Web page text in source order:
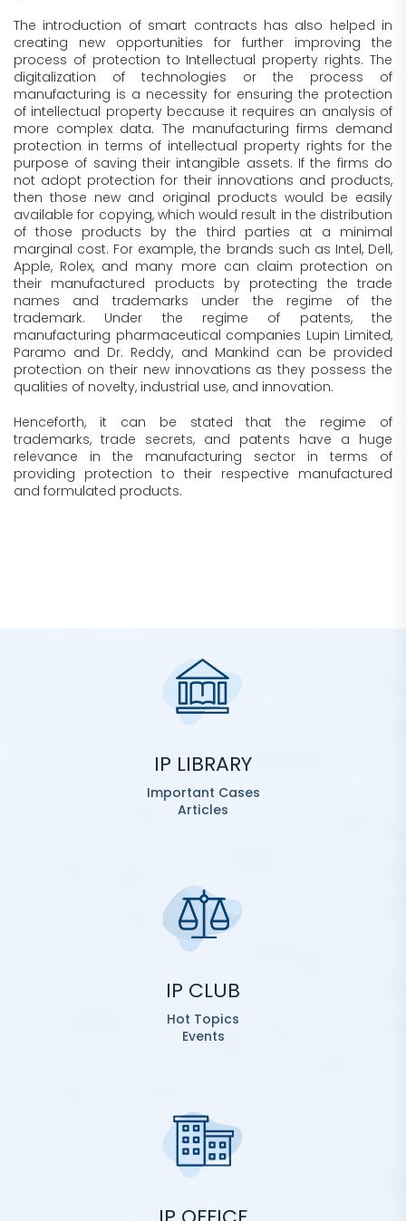
The introduction of smart contracts has also helped in
creating new opportunities for further improving the
process of protection to Intellectual property rights. The
digitalization of technologies or the process of
manufacturing is a necessity for ensuring the protection
of intellectual property because it requires an analysis of
more complex data. The manufacturing firms demand
protection in terms of intellectual property rights for the
purpose of saving their intangible assets. If the firms do
not adopt protection for their innovations and products,
then those new and original products would be easily
available for copying, which would result in the distribution
of those products by the third parties at a minimal
marginal cost. For example, the brands such as Intel, Dell,
Apple, Rolex, and many more can claim protection on
their manufactured products by protecting the trade
names and trademarks under the regime of the
trademark. Under the regime of patents, the
manufacturing pharmaceutical companies Lupin Limited,
Paramo and Dr. Reddy, and Mankind can be provided
protection on their new innovations as they possess the
qualities of novelty, industrial use, and innovation.
Henceforth, it can be stated that the regime of
trademarks, trade secrets, and patents have a huge
relevance in the manufacturing sector in terms of
providing protection to their respective manufactured
and formulated products.
IP LIBRARY
Important Cases
Articles
IP CLUB
Hot Topics
Events